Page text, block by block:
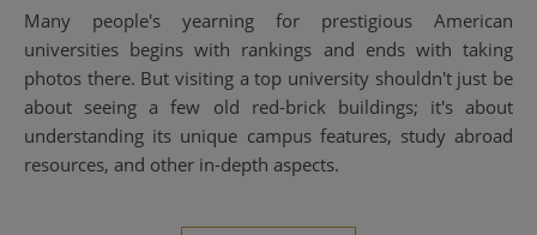
Many people's yearning for prestigious American
universities begins with rankings and ends with taking
photos there. But visiting a top university shouldn't just be
about seeing a few old red-brick buildings; it's about
understanding its unique campus features, study abroad
resources, and other in-depth aspects.